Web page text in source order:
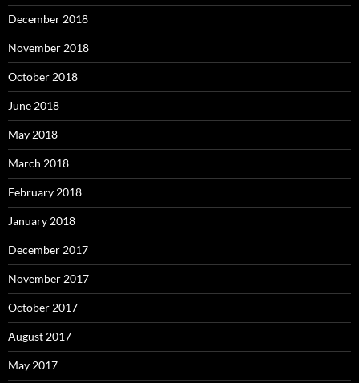
December 2018
November 2018
October 2018
June 2018
May 2018
March 2018
February 2018
January 2018
December 2017
November 2017
October 2017
August 2017
May 2017